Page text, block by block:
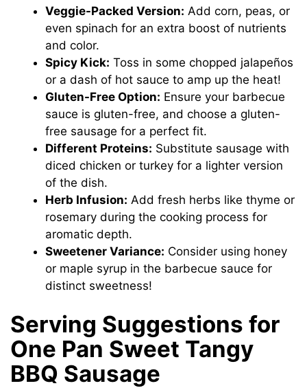
Veggie-Packed Version: Add corn, peas, or
even spinach for an extra boost of nutrients
and color.
Spicy Kick: Toss in some chopped jalapeños
or a dash of hot sauce to amp up the heat!
Gluten-Free Option: Ensure your barbecue
sauce is gluten-free, and choose a gluten-
free sausage for a perfect fit.
Different Proteins: Substitute sausage with
diced chicken or turkey for a lighter version
of the dish.
Herb Infusion: Add fresh herbs like thyme or
rosemary during the cooking process for
aromatic depth.
Sweetener Variance: Consider using honey
or maple syrup in the barbecue sauce for
distinct sweetness!
Serving Suggestions for
One Pan Sweet Tangy
BBQ Sausage